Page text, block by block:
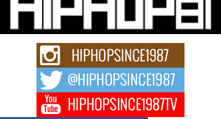
“33rd District. More than a neighborhood – it’s a culture, a movement, and a
story...
Keef Carter Uses Music to Celebrate Authenticity, Creativity,
and Black Boy Joy
For independent artist Keef Carter, music is more than entertainment. It is a
DJ Mobetta Bleu Redefines Creative Control With
Captivating Project “Chrome Chrysalis”
DJ Mobetta Bleu shocks the industry with an enchanted new project,
Chrome Chrysalis, a body...